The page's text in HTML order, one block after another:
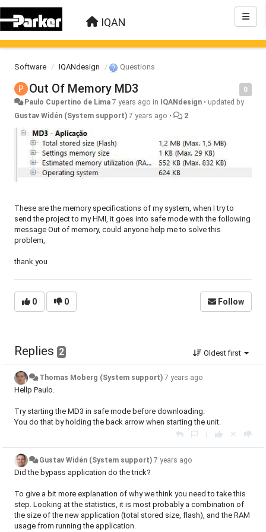
IQAN
Software IQANdesign Questions
0
Out Of Memory MD3
Paulo Cupertino de Lima 7 years ago in IQANdesign • updated by
Gustav Widén (System support) 7 years ago • 2
These are the memory specifications of my system, when I try to
send the project to my HMI, it goes into safe mode with the following
message Out of memory, could anyone help me to solve this
problem,
thank you
0 0 Follow
Replies 2 Oldest first
Thomas Moberg (System support) 7 years ago
Hellp Paulo.
Try starting the MD3 in safe mode before downloading.
You do that by holding the back arrow when starting the unit.
|
Gustav Widén (System support) 7 years ago
Did the bypass application do the trick?
To give a bit more explanation of why we think you need to take this
step. Looking at the statistics, it is most probably a combination of
the size of the new application (total stored size, flash), and the RAM
usage from running the application.